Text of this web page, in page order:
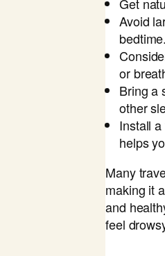
Avoid
bedtime.
or
Bring a
other
Install
helps
Many
making it
and
feel